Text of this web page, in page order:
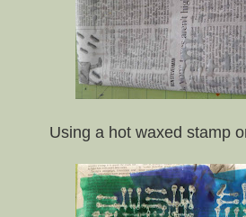
Using a hot waxed stamp